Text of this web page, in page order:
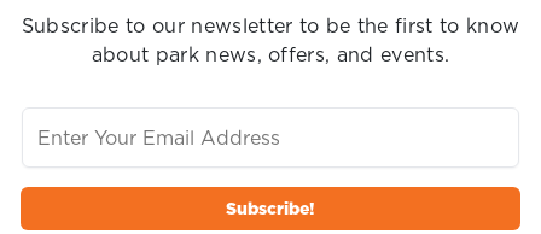
Subscribe to our newsletter to be the first to know
about park news, offers, and events.